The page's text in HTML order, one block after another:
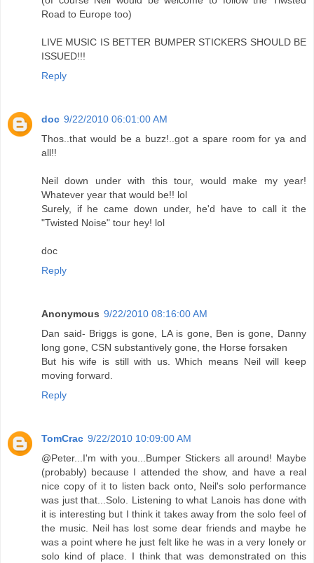
Road to Europe too)
LIVE MUSIC IS BETTER BUMPER STICKERS SHOULD BE
ISSUED!!!
Reply
doc 9/22/2010 06:01:00 AM
Thos..that would be a buzz!..got a spare room for ya and
all!!
Neil down under with this tour, would make my year!
Whatever year that would be!! lol
Surely, if he came down under, he'd have to call it the
"Twisted Noise" tour hey! lol
doc
Reply
Anonymous 9/22/2010 08:16:00 AM
Dan said- Briggs is gone, LA is gone, Ben is gone, Danny
long gone, CSN substantively gone, the Horse forsaken
But his wife is still with us. Which means Neil will keep
moving forward.
Reply
TomCrac 9/22/2010 10:09:00 AM
@Peter...I'm with you...Bumper Stickers all around! Maybe
(probably) because I attended the show, and have a real
nice copy of it to listen back onto, Neil's solo performance
was just that...Solo. Listening to what Lanois has done with
it is interesting but I think it takes away from the solo feel of
the music. Neil has lost some dear friends and maybe he
was a point where he just felt like he was in a very lonely or
solo kind of place. I think that was demonstrated on this